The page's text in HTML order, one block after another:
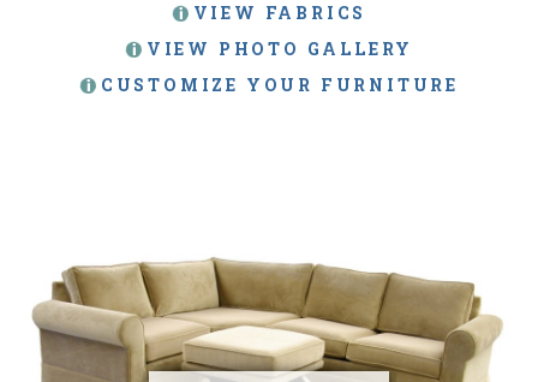
VIEW FABRICS
VIEW PHOTO GALLERY
CUSTOMIZE YOUR FURNITURE